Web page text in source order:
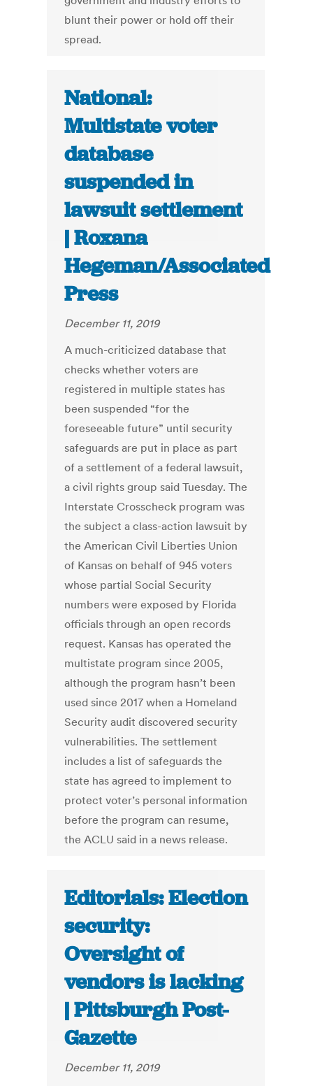
blunt their power or hold off their
spread.
National:
Multistate voter
database
suspended in
lawsuit settlement
| Roxana
Hegeman/Associated
Press
December 11, 2019
A much-criticized database that
checks whether voters are
registered in multiple states has
been suspended “for the
foreseeable future” until security
safeguards are put in place as part
of a settlement of a federal lawsuit,
a civil rights group said Tuesday. The
Interstate Crosscheck program was
the subject a class-action lawsuit by
the American Civil Liberties Union
of Kansas on behalf of 945 voters
whose partial Social Security
numbers were exposed by Florida
officials through an open records
request. Kansas has operated the
multistate program since 2005,
although the program hasn’t been
used since 2017 when a Homeland
Security audit discovered security
vulnerabilities. The settlement
includes a list of safeguards the
state has agreed to implement to
protect voter’s personal information
before the program can resume,
the ACLU said in a news release.
Editorials: Election
security:
Oversight of
vendors is lacking
| Pittsburgh Post-
Gazette
December 11, 2019